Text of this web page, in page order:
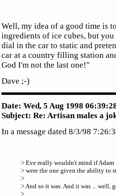
Well, my idea of a good time is
ingredients of ice cubes, but
dial in the car to static and
car at a country filling station
God I'm not the last one!"
Dave ;-)
Date: Wed, 5 Aug 1998
Subject: Re: Artisan males a
In a message dated 8/3/98
> Eve really wouldn't mind if Adam
> were the one given the ability to
>
> And so it was. And it was ... well,
>